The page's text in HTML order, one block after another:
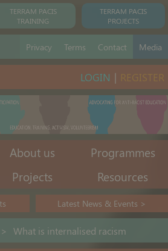
TERRAM PACIS
TRAINING
TERRAM PACIS
PROJECTS
Privacy Terms Contact Media
LOGIN |
About us
Programmes
Projects Resources
Latest News & Events >
> What is internalised racism